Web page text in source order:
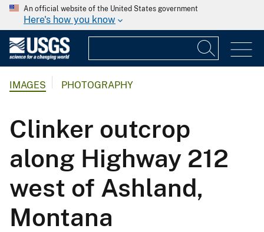
An official website of the United States government
Here's how you know
IMAGES PHOTOGRAPHY
Clinker outcrop
along Highway 212
west of Ashland,
Montana